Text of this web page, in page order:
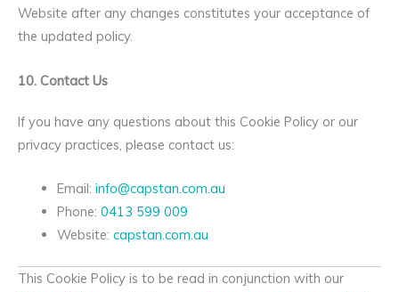
Website after any changes constitutes your acceptance of
the updated policy.
10. Contact Us
If you have any questions about this Cookie Policy or our
privacy practices, please contact us:
Email: info@capstan.com.au
Phone: 0413 599 009
Website: capstan.com.au
This Cookie Policy is to be read in conjunction with our